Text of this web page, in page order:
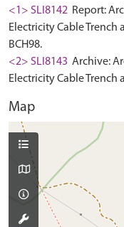
<1> SLI8142 Report:
Electricity Cable Trench
BCH98.
<2> SLI8143 Archive:
Electricity Cable Trench
Map